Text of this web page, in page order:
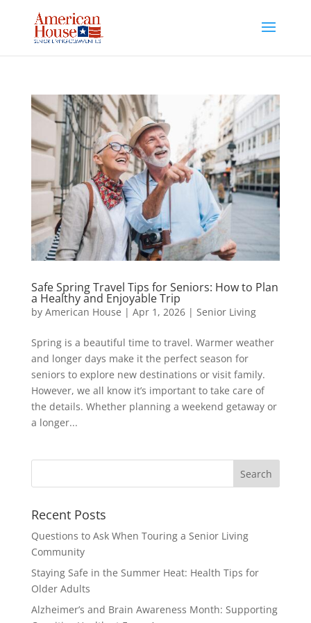
content
Safe Spring Travel Tips for Seniors: How to Plan
a Healthy and Enjoyable Trip
by American House | Apr 1, 2026| Senior Living
Spring is a beautiful time to travel. Warmer weather
and longer days make it the perfect season for
seniors to explore new destinations or visit family.
However, we all know it’s important to take care of
the details. Whether planning a weekend getaway or
a longer...
Search
Recent Posts
Questions to Ask When Touring a Senior Living
Community
Staying Safe in the Summer Heat: Health Tips for
Older Adults
Alzheimer’s and Brain Awareness Month: Supporting